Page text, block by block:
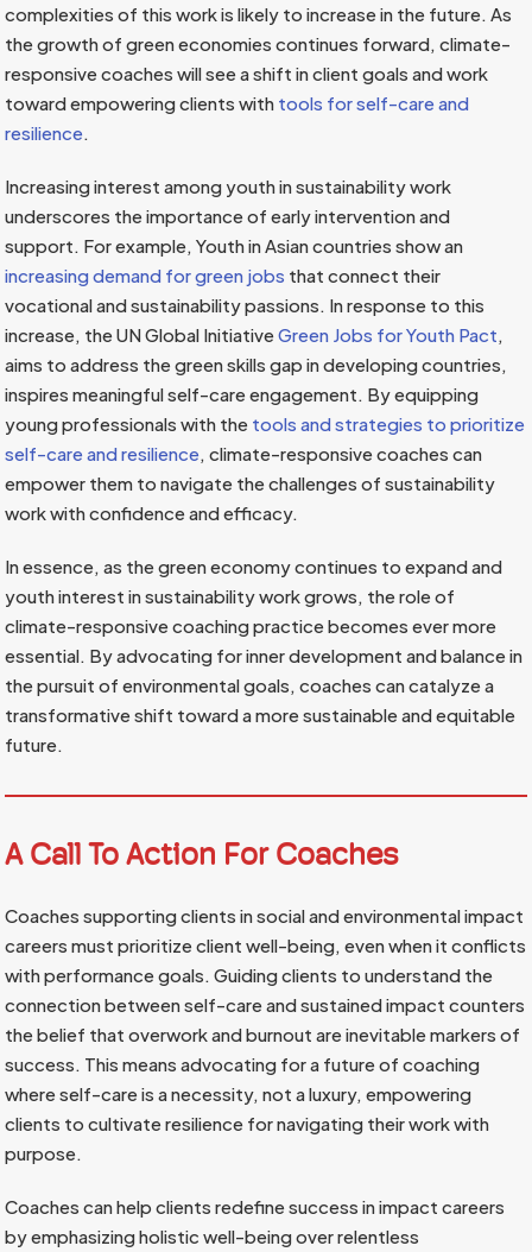
complexities of this work is likely to increase in the future. As
the growth of green economies continues forward, climate-
responsive coaches will see a shift in client goals and work
toward empowering clients with tools for self-care and
resilience
Increasing interest among youth in sustainability work
underscores the importance of early intervention and
support. For example, Youth in Asian countries show an
increasing demand for green jobs that connect their
vocational and sustainability passions. In response to this
increase, the UN Global InitiativeGreen Jobs for Youth Pact
aims to address the green skills gap in developing countries,
inspires meaningful self-care engagement. By equipping
young professionals with the tools and strategies to prioritize
self-care and resilience , climate-responsive coaches can
empower them to navigate the challenges of sustainability
work with confidence and efficacy.
In essence, as the green economy continues to expand and
youth interest in sustainability work grows, the role of
climate-responsive coaching practice becomes ever more
essential. By advocating for inner development and balance in
the pursuit of environmental goals, coaches can catalyze a
transformative shift toward a more sustainable and equitable
future.
A Call To Action For Coaches
Coaches supporting clients in social and environmental impact
careers must prioritize client well-being, even when it conflicts
with performance goals. Guiding clients to understand the
connection between self-care and sustained impact counters
the belief that overwork and burnout are inevitable markers of
success. This means advocating for a future of coaching
where self-care is a necessity, not a luxury, empowering
clients to cultivate resilience for navigating their work with
purpose.
Coaches can help clients redefine success in impact careers
by emphasizing holistic well-being over relentless